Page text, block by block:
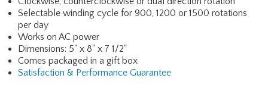
Selectable winding cycle for 900, 1200 or 1500 rotations
per day
Works on AC power
Dimensions: 5" x 8" x 7 1/2"
Comes packaged in a gift box
Satisfaction & Performance Guarantee